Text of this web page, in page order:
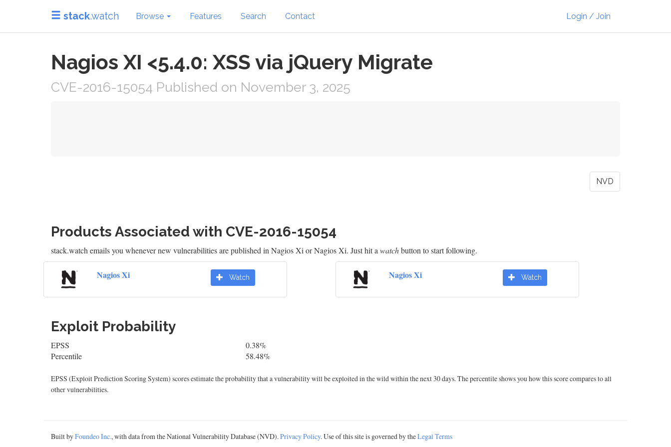
stack.watch Browse Features Search Contact Login / Join
Nagios XI <5.4.0: XSS via jQuery Migrate
CVE-2016-15054 Published on November 3, 2025
NVD
Products Associated with CVE-2016-15054
stack.watch emails you whenever new vulnerabilities are published in Nagios Xi or Nagios Xi. Just hit a watchbutton to start following.
Nagios Xi Watch Nagios Xi Watch
Exploit Probability
EPSS
0.38%
Percentile
58.48%
EPSS (Exploit Prediction Scoring System) scores estimate the probability that a vulnerability will be exploited in the wild within the next 30 days. The percentile shows you how this score compares to all
other vulnerabilities.
Built byFoundeo Inc., with data from the National Vulnerability Database (NVD).Privacy Policy. Use of this site is governed by theLegal Terms